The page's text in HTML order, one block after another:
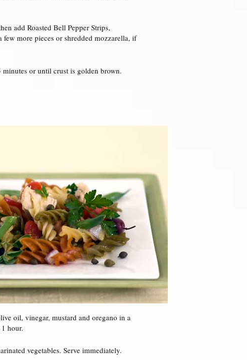
add Roasted Bell Pepper Strips,
few more pieces or shredded mozzarella, if
or until crust is golden brown.
oil, vinegar, mustard and oregano in a
hour.
vegetables. Serve immediately.